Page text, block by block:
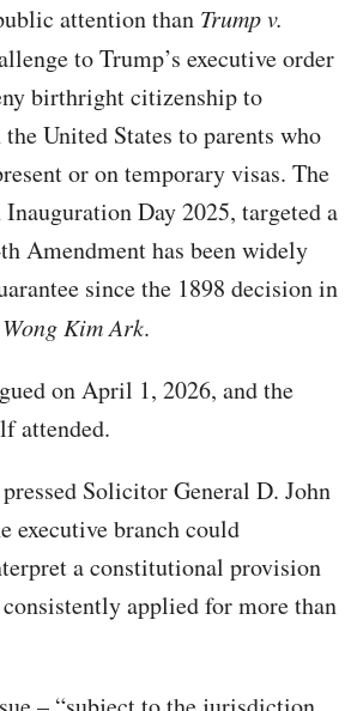
attention than Trump v.
to Trump’s executive order
birthright citizenship to
United States to parents who
or on temporary visas. The
Day 2025, targeted a
Amendment has been widely
since the 1898 decision in
Kim Ark.
on April 1, 2026, and the
attended.
Solicitor General D. John
executive branch could
a constitutional provision
applied for more than